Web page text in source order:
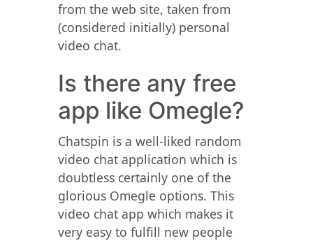
from the web site, taken from
(considered initially) personal
video chat.
Is there any free
app like Omegle?
Chatspin is a well-liked random
video chat application which is
doubtless certainly one of the
glorious Omegle options. This
video chat app which makes it
very easy to fulfill new people